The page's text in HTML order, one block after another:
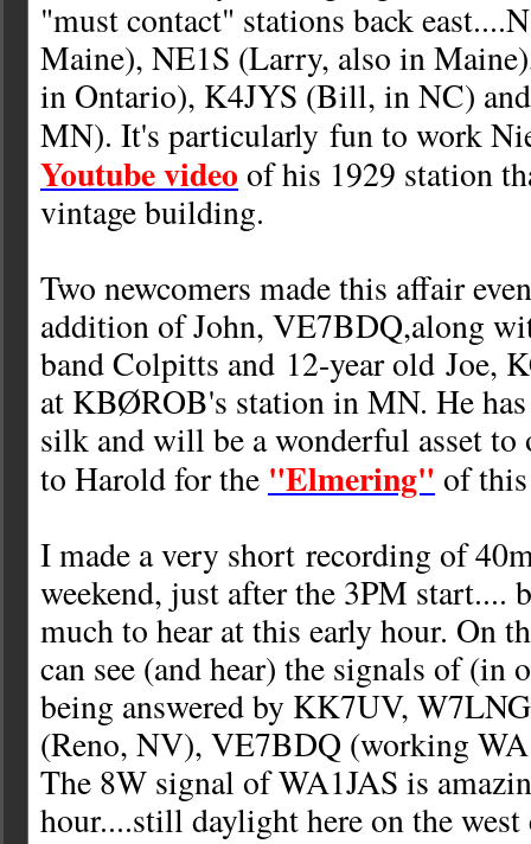
"must contact" stations back
Maine), NE1S (Larry, also in
in Ontario), K4JYS (Bill, in NC)
MN). It's particularly fun to work
Youtube videoof his 1929 station
vintage building.
Two newcomers made this affair
addition of John, VE7BDQ,along
band Colpitts and 12-year old Joe,
at KBØROB's station in MN. He has
silk and will be a wonderful asset to
to Harold for the "Elmering" of
I made a very short recording of
weekend, just after the 3PM start....
much to hear at this early hour. On
can see (and hear) the signals of (in
being answered by KK7UV,
(Reno, NV), VE7BDQ (working
The 8W signal of WA1JAS is
hour....still daylight here on the west